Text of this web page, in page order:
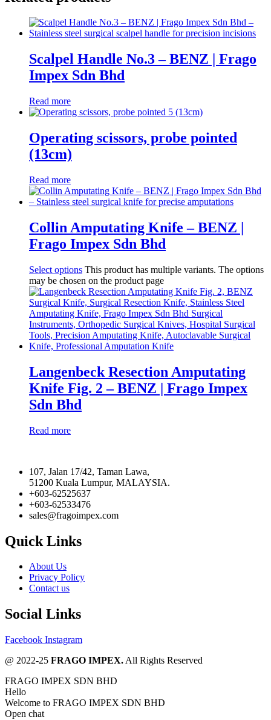
Scalpel Handle No.3 – BENZ | Frago
Impex Sdn Bhd
Read more
Operating scissors, probe pointed
(13cm)
Read more
Collin Amputating Knife – BENZ |
Frago Impex Sdn Bhd
Select options This product has multiple variants. The options
may be chosen on the product page
Langenbeck Resection Amputating
Knife Fig. 2 – BENZ | Frago Impex
Sdn Bhd
Read more
107, Jalan 17/42, Taman Lawa,
51200 Kuala Lumpur, MALAYSIA.
+603-62525637
+603-62533476
sales@fragoimpex.com
Quick Links
About Us
Privacy Policy
Contact us
Social Links
Facebook Instagram
@ 2022-25 FRAGO IMPEX. All Rights Reserved
FRAGO IMPEX SDN BHD
Hello
Welcome to FRAGO IMPEX SDN BHD
Open chat